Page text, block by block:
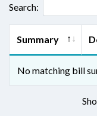
Search:
Summary
No matching bill